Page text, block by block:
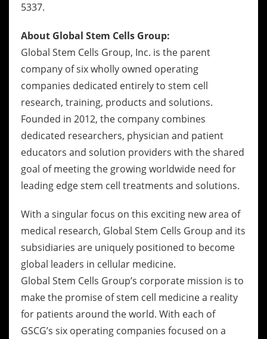
5337.
About Global Stem Cells Group:
Global Stem Cells Group, Inc. is the parent
company of six wholly owned operating
companies dedicated entirely to stem cell
research, training, products and solutions.
Founded in 2012, the company combines
dedicated researchers, physician and patient
educators and solution providers with the shared
goal of meeting the growing worldwide need for
leading edge stem cell treatments and solutions.
With a singular focus on this exciting new area of
medical research, Global Stem Cells Group and its
subsidiaries are uniquely positioned to become
global leaders in cellular medicine.
Global Stem Cells Group’s corporate mission is to
make the promise of stem cell medicine a reality
for patients around the world. With each of
GSCG’s six operating companies focused on a